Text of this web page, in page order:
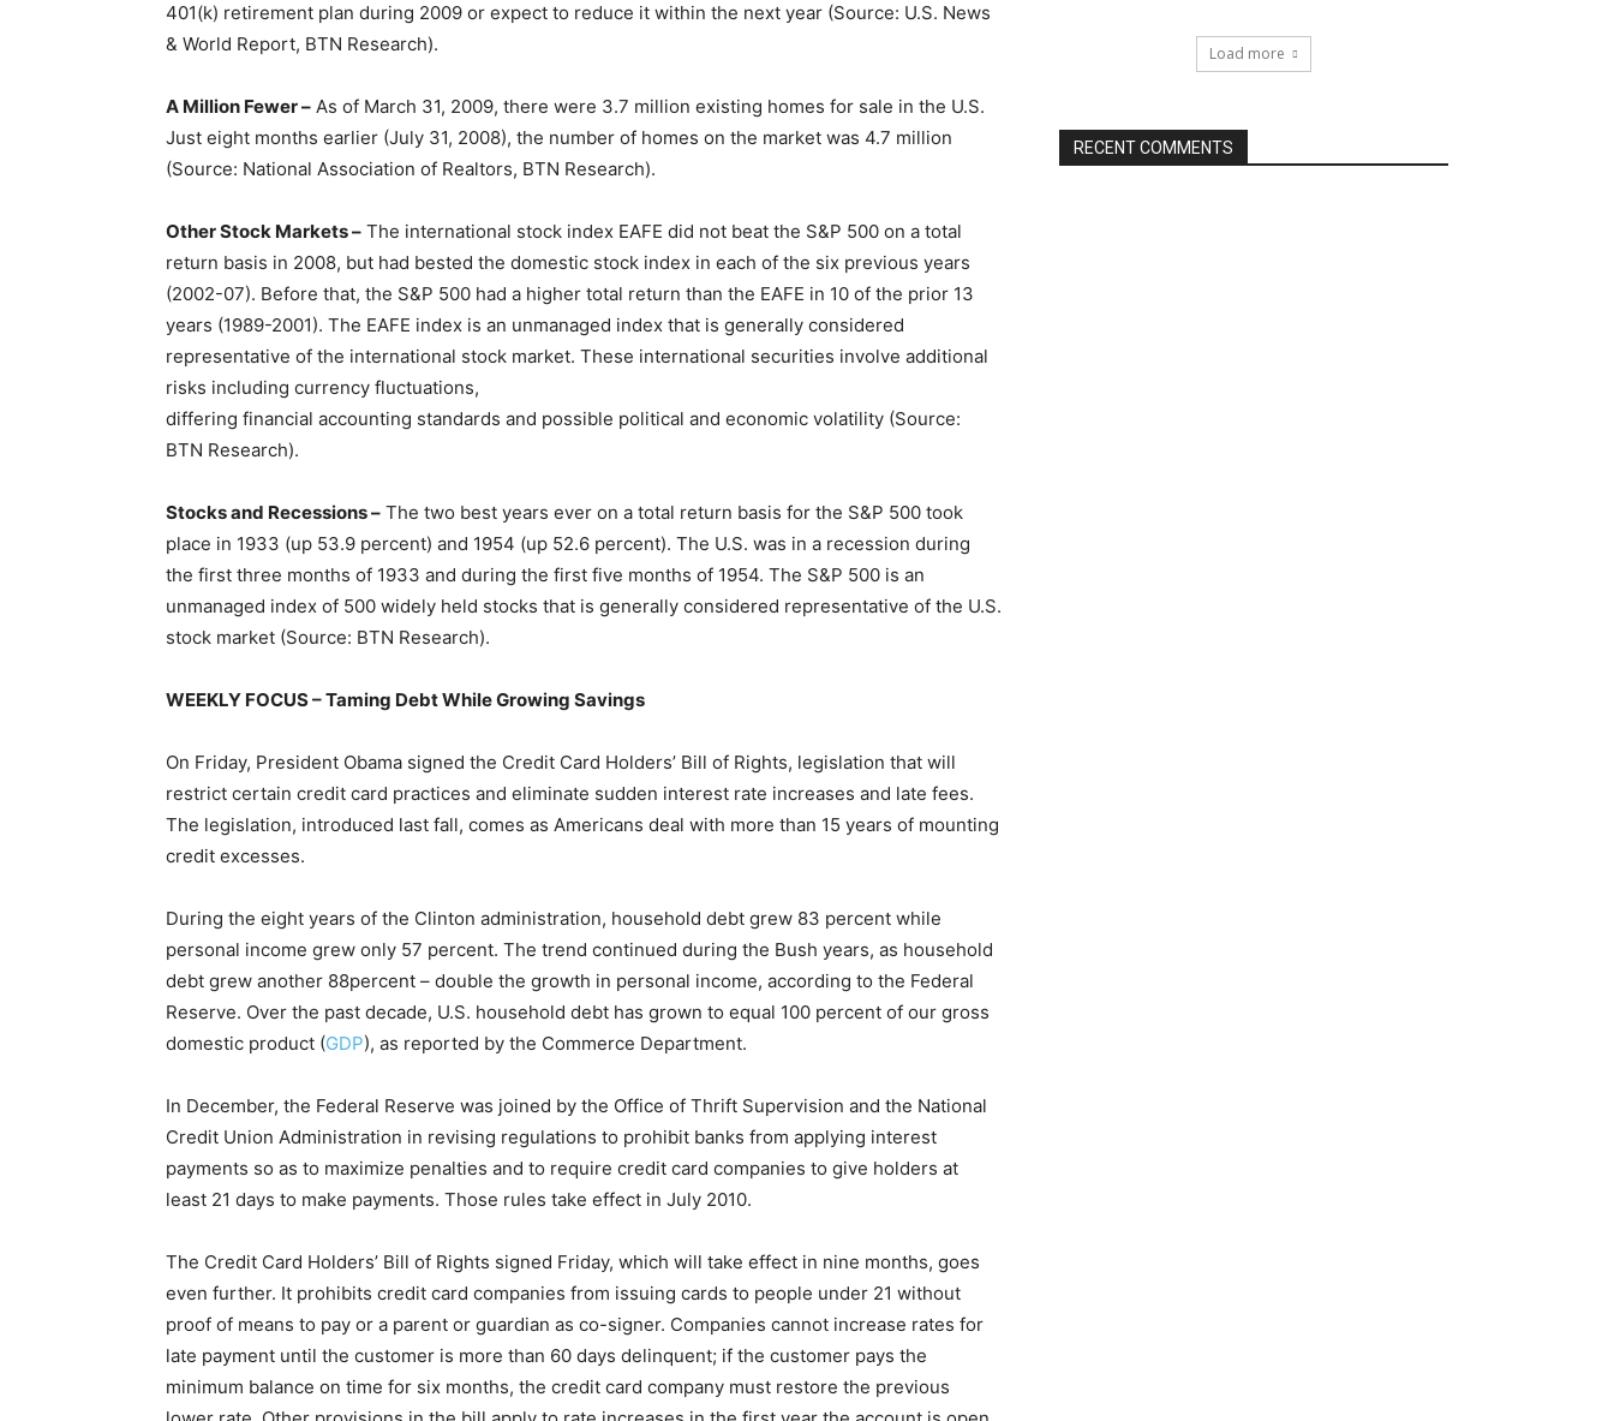
401(k) retirement plan during 2009 or expect to reduce it within the next year (Source: U.S. News
& World Report, BTN Research).
A Million Fewer – As of March 31, 2009, there were 3.7 million existing homes for sale in the U.S.
Just eight months earlier (July 31, 2008), the number of homes on the market was 4.7 million
(Source: National Association of Realtors, BTN Research).
Other Stock Markets – The international stock index EAFE did not beat the S&P 500 on a total
return basis in 2008, but had bested the domestic stock index in each of the six previous years
(2002-07). Before that, the S&P 500 had a higher total return than the EAFE in 10 of the prior 13
years (1989-2001). The EAFE index is an unmanaged index that is generally considered
representative of the international stock market. These international securities involve additional
risks including currency fluctuations,
differing financial accounting standards and possible political and economic volatility (Source:
BTN Research).
Stocks and Recessions – The two best years ever on a total return basis for the S&P 500 took
place in 1933 (up 53.9 percent) and 1954 (up 52.6 percent). The U.S. was in a recession during
the first three months of 1933 and during the first five months of 1954. The S&P 500 is an
unmanaged index of 500 widely held stocks that is generally considered representative of the U.S.
stock market (Source: BTN Research).
WEEKLY FOCUS – Taming Debt While Growing Savings
On Friday, President Obama signed the Credit Card Holders’ Bill of Rights, legislation that will
restrict certain credit card practices and eliminate sudden interest rate increases and late fees.
The legislation, introduced last fall, comes as Americans deal with more than 15 years of mounting
credit excesses.
During the eight years of the Clinton administration, household debt grew 83 percent while
personal income grew only 57 percent. The trend continued during the Bush years, as household
debt grew another 88percent – double the growth in personal income, according to the Federal
Reserve. Over the past decade, U.S. household debt has grown to equal 100 percent of our gross
domestic product (GDP), as reported by the Commerce Department.
In December, the Federal Reserve was joined by the Office of Thrift Supervision and the National
Credit Union Administration in revising regulations to prohibit banks from applying interest
payments so as to maximize penalties and to require credit card companies to give holders at
least 21 days to make payments. Those rules take effect in July 2010.
The Credit Card Holders’ Bill of Rights signed Friday, which will take effect in nine months, goes
even further. It prohibits credit card companies from issuing cards to people under 21 without
proof of means to pay or a parent or guardian as co-signer. Companies cannot increase rates for
late payment until the customer is more than 60 days delinquent; if the customer pays the
minimum balance on time for six months, the credit card company must restore the previous
Load more
RECENT COMMENTS